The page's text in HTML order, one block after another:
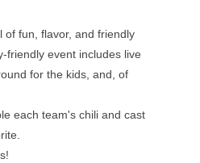
of fun, flavor, and friendly
friendly event includes live
for the kids, and, of
each team's chili and cast